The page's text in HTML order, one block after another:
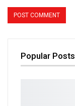
Popular Posts